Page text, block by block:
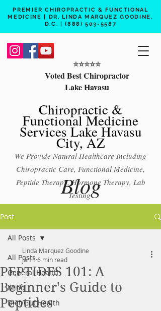
PREMIER CHIROPRACTIC & FUNCTIONAL
MEDICINE | DR. LINDA MARQUEZ GOODINE,
D.C. |(888) 503-5587
⭐️⭐️⭐️⭐️⭐️
Voted Best Chiropractor
Lake Havasu
Chiropractic &
Functional Medicine
Services Lake Havasu
City, AZ
We Provide Natural Healthcare Including
Chiropractic Care, Functional Medicine,
Peptide Therapy, Hormone Therapy, Lab
Testing
Blog
Post
All Posts
General Health
Mind
Diet/Gut Health
All Posts
PEPTIDES 101: A
Beginner's Guide to
Peptides
Linda Marquez Goodine
Jan 1 6 min read